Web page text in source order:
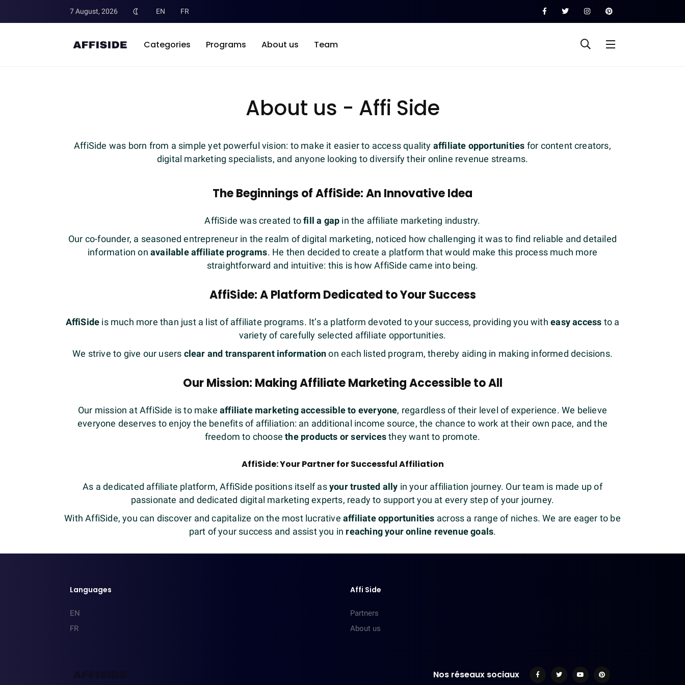
7 August, 2026 EN FR
Categories Programs About us Team
About us - Affi Side
AffiSide was born from a simple yet powerful vision: to make it easier to access quality affiliate opportunities for content creators,
digital marketing specialists, and anyone looking to diversify their online revenue streams.
The Beginnings of AffiSide: An Innovative Idea
AffiSide was created tofill a gap in the affiliate marketing industry.
Our co-founder, a seasoned entrepreneur in the realm of digital marketing, noticed how challenging it was to find reliable and detailed
information on available affiliate programs. He then decided to create a platform that would make this process much more
straightforward and intuitive: this is how AffiSide came into being.
AffiSide: A Platform Dedicated to Your Success
AffiSide is much more than just a list of affiliate programs. It’s a platform devoted to your success, providing you witheasy access to a
variety of carefully selected affiliate opportunities.
We strive to give our users clear and transparent informationon each listed program, thereby aiding in making informed decisions.
Our Mission: Making Affiliate Marketing Accessible to All
Our mission at AffiSide is to make affiliate marketing accessible to everyone, regardless of their level of experience. We believe
everyone deserves to enjoy the benefits of affiliation: an additional income source, the chance to work at their own pace, and the
freedom to choosethe products or servicesthey want to promote.
AffiSide: Your Partner for Successful Affiliation
As a dedicated affiliate platform, AffiSide positions itself asyour trusted ally in your affiliation journey. Our team is made up of
passionate and dedicated digital marketing experts, ready to support you at every step of your journey.
With AffiSide, you can discover and capitalize on the most lucrativeaffiliate opportunities across a range of niches. We are eager to be
part of your success and assist you in reaching your online revenue goals.
Languages
EN
FR
Affi Side
Partners
About us
Nos réseaux sociaux